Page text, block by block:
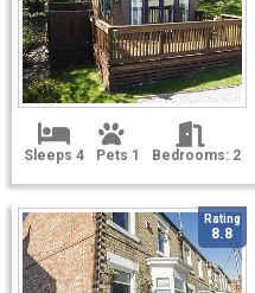
Sleeps 4 Pets 1 Bedrooms: 2
Rating
8.8